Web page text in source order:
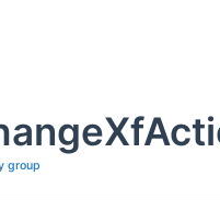
group